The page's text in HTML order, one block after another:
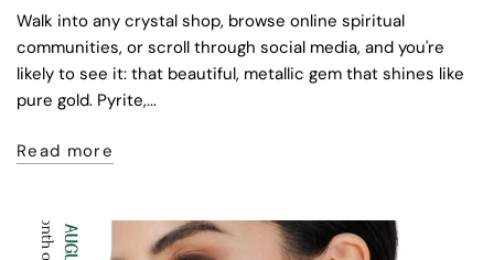
Walk into any crystal shop, browse online spiritual
communities, or scroll through social media, and you're
likely to see it: that beautiful, metallic gem that shines like
pure gold. Pyrite,...
Read more